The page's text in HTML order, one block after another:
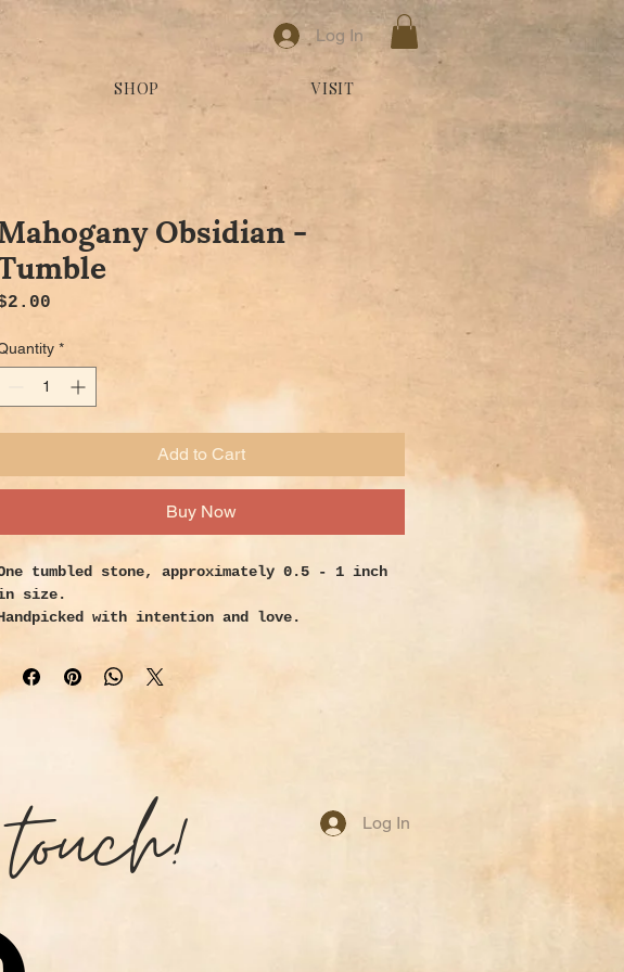
Log In
SHOP VISIT
Obsidian -
*
Add to Cart
Buy Now
tumbled stone, approximately 0.5 - 1 inch
size.
with intention and love.
Mahogany obsidian has a gentle energy that will
improve circulation. It’s a stabilizing stone
that strengthens a weak aura as well as
restores the sacral and solar plexus chakras.
Vitalizes purpose.
Log In